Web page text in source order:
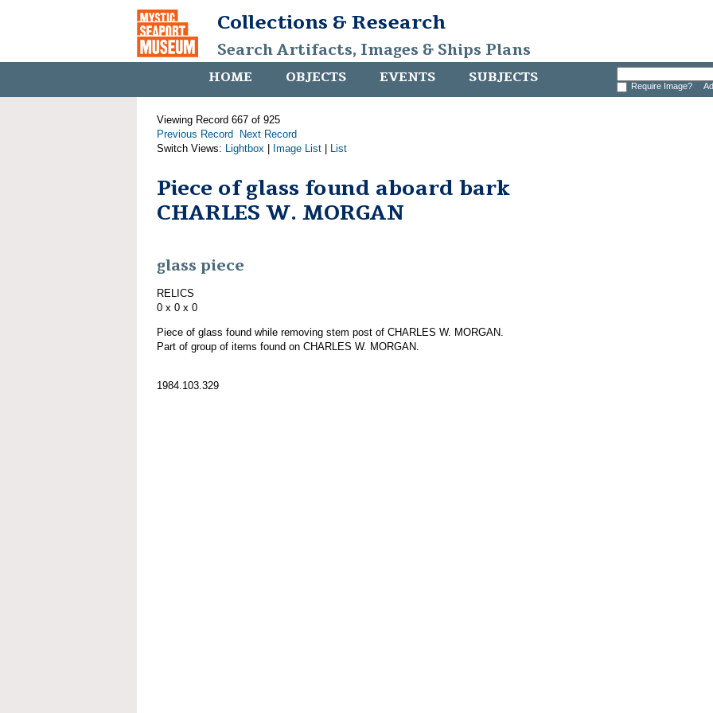
Collections & Research
Search Artifacts, Images & Ships Plans
HOME OBJECTS EVENTS SUBJECTS Require Image?
Viewing Record 667 of 925
Previous Record
Next Record
Switch Views: Lightbox Image List List
Piece of glass found aboard bark
CHARLES W. MORGAN
glass piece
RELICS
0 x 0 x 0
Piece of glass found while removing stem post of CHARLES W. MORGAN.
Part of group of items found on CHARLES W. MORGAN.
1984.103.329